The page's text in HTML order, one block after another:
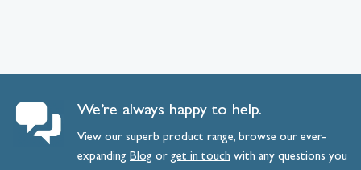
We’re always happy to help.
View our superb product range, browse our ever-
expanding Blog orget intouch with any questions you